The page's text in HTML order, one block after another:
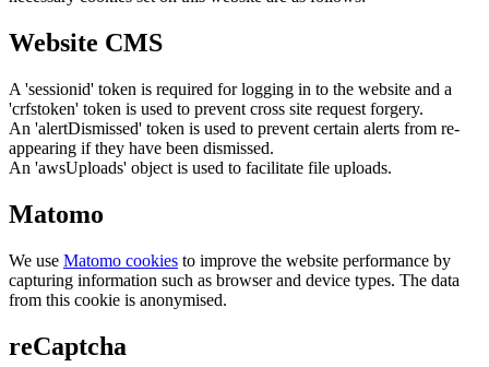
Website CMS
A 'sessionid' token is required for logging in to the website and a
'crfstoken' token is used to prevent cross site request forgery.
An 'alertDismissed' token is used to prevent certain alerts from re-
appearing if they have been dismissed.
An 'awsUploads' object is used to facilitate file uploads.
Matomo
We use Matomo cookies to improve the website performance by
capturing information such as browser and device types. The data
from this cookie is anonymised.
reCaptcha